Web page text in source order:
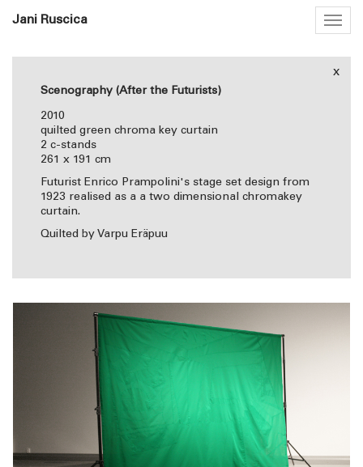
Jani Ruscica
x
Scenography (After the Futurists)
2010
quilted green chroma key curtain
2 c-stands
261 x 191 cm
Futurist Enrico Prampolini's stage set design from
1923 realised as a a two dimensional chromakey
curtain.
Quilted by Varpu Eräpuu